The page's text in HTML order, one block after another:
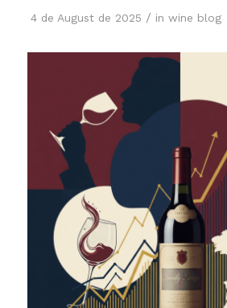
4 de August de 2025 / inwine blog